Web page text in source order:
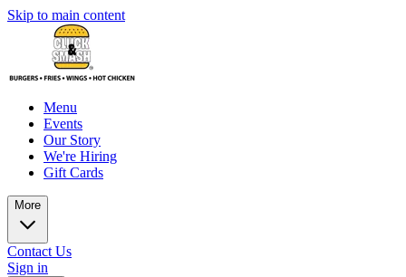
Skip to main content
Menu
Events
Our Story
We're Hiring
Gift Cards
More
Contact Us
Sign in